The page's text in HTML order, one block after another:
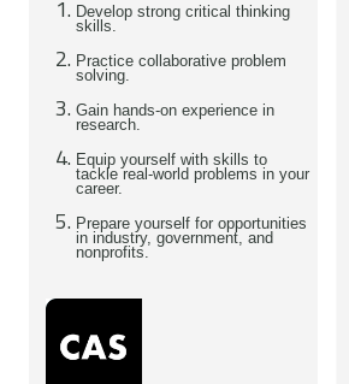
Develop strong critical thinking
skills.
Practice collaborative problem
solving.
Gain hands-on experience in
research.
Equip yourself with skills to
tackle real-world problems in your
career.
Prepare yourself for opportunities
in industry, government, and
nonprofits.